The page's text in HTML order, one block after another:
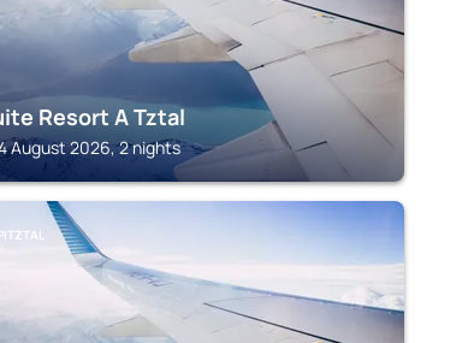
Resort A Tztal
August 2026, 2 nights